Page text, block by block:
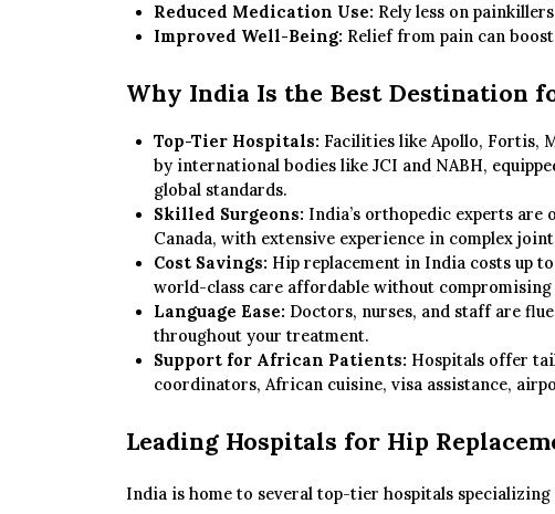
Reduced Medication Use: Rely less on
Improved Well-Being: Relief from pain can
Why India Is the Best Destination
Top-Tier Hospitals: Facilities like Apollo, Fortis,
by international bodies like JCI and NABH,
global standards.
Skilled Surgeons: India’s orthopedic experts
Canada, with extensive experience in complex
Cost Savings: Hip replacement in India costs up
world-class care affordable without compromising
Language Ease: Doctors, nurses, and staff are
throughout your treatment.
Support for African Patients: Hospitals offer
coordinators, African cuisine, visa assistance,
Leading Hospitals for Hip
India is home to several top-tier hospitals